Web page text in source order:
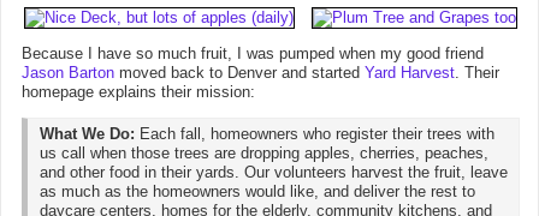
Because I have so much fruit, I was pumped when my good friend
Jason Barton moved back to Denver and started Yard Harvest. Their
homepage explains their mission:
What We Do: Each fall, homeowners who register their trees with
us call when those trees are dropping apples, cherries, peaches,
and other food in their yards. Our volunteers harvest the fruit, leave
as much as the homeowners would like, and deliver the rest to
daycare centers, homes for the elderly, community kitchens, and